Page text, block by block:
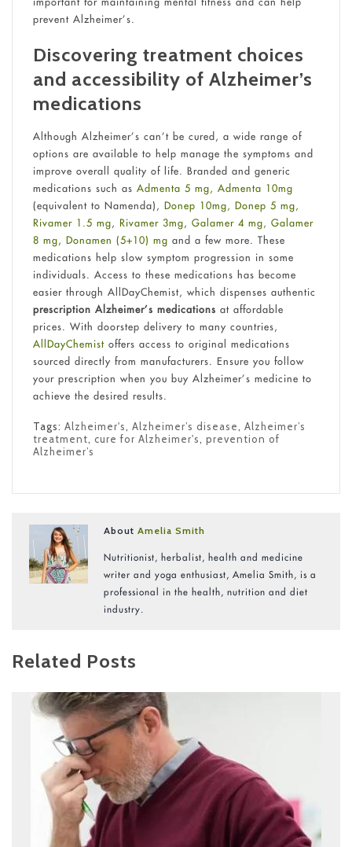
prevent Alzheimer’s.
Discovering treatment choices
and accessibility of Alzheimer’s
medications
Although Alzheimer’s can’t be cured, a wide range of
options are available to help manage the symptoms and
improve overall quality of life. Branded and generic
medications such as Admenta 5 mg, Admenta 10mg
(equivalent to Namenda), Donep 10mg, Donep 5 mg,
Rivamer 1.5 mg, Rivamer 3mg, Galamer 4 mg, Galamer
8 mg, Donamen (5+10) mg and a few more. These
medications help slow symptom progression in some
individuals. Access to these medications has become
easier through AllDayChemist, which dispenses authentic
prescription Alzheimer’s medications at affordable
prices. With doorstep delivery to many countries,
AllDayChemistoffers access to original medications
sourced directly from manufacturers. Ensure you follow
your prescription when you buy Alzheimer’s medicine to
achieve the desired results.
Tags: Alzheimer's, Alzheimer’s disease, Alzheimer’s
treatment, cure for Alzheimer's, prevention of
Alzheimer’s
AboutAmelia Smith
Nutritionist, herbalist, health and medicine
writer and yoga enthusiast, Amelia Smith, is a
professional in the health, nutrition and diet
industry.
Related Posts